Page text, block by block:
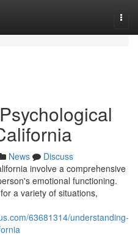
News
Discuss
involve a comprehensive
emotional functioning.
a variety of situations,
63681314/understanding-